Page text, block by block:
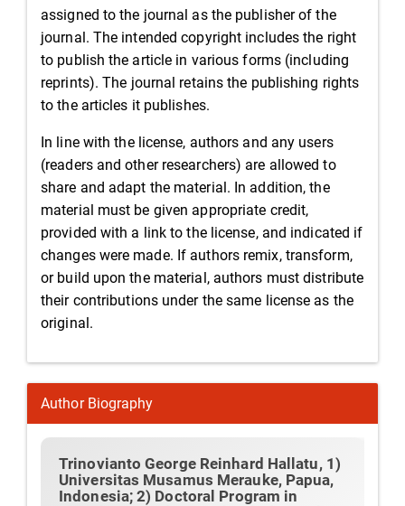
assigned to the journal as the publisher of the
journal. The intended copyright includes the right
to publish the article in various forms (including
reprints). The journal retains the publishing rights
to the articles it publishes.
In line with the license, authors and any users
(readers and other researchers) are allowed to
share and adapt the material. In addition, the
material must be given appropriate credit,
provided with a link to the license, and indicated if
changes were made. If authors remix, transform,
or build upon the material, authors must distribute
their contributions under the same license as the
original.
Author Biography
Trinovianto George Reinhard Hallatu, 1)
Universitas Musamus Merauke, Papua,
Indonesia; 2) Doctoral Program in